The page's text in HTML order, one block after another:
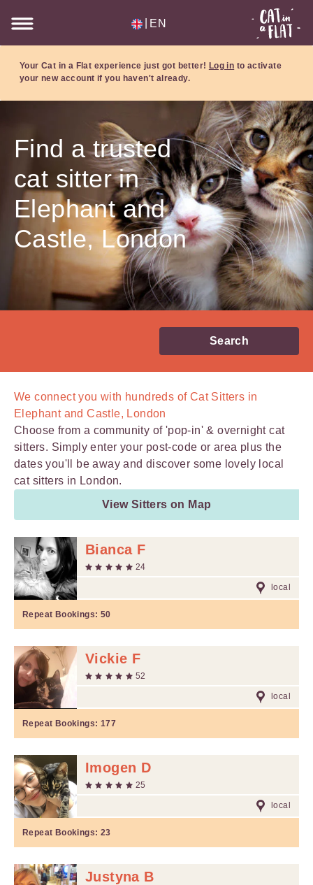
EN
Your Cat in a Flat experience just got better! Log in to activate
your new account if you haven't already.
Find a trusted
cat sitter in
Elephant and
Castle, London
Search
We connect you with hundreds ofCat Sitters in
Elephant and Castle, London
Choose from a community of 'pop-in' & overnight cat
sitters. Simply enter your post-code or area plus the
dates you'll be away and discover some lovely local
cat sitters in London.
View Sitters on Map
Bianca F
24
local
Repeat Bookings: 50
Vickie F
52
local
Repeat Bookings: 177
Imogen D
25
local
Repeat Bookings: 23
Justyna B